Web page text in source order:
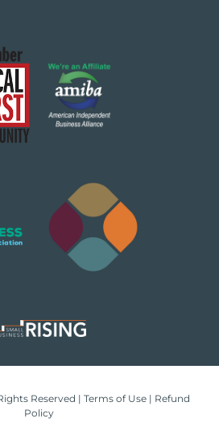
Reserved | Terms of Use | Refund
Policy